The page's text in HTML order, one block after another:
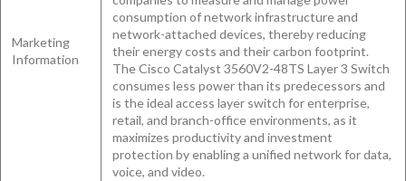
Marketing
Information
consumption of network infrastructure and
network-attached devices, thereby reducing
their energy costs and their carbon footprint.
The Cisco Catalyst 3560V2-48TS Layer 3 Switch
consumes less power than its predecessors and
is the ideal access layer switch for enterprise,
retail, and branch-office environments, as it
maximizes productivity and investment
protection by enabling a unified network for data,
voice, and video.